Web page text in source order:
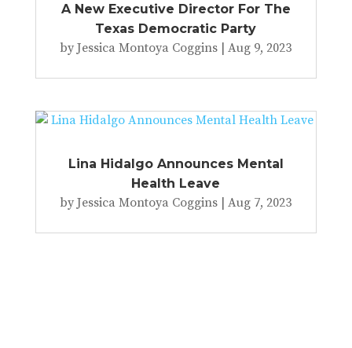
A New Executive Director For The
Texas Democratic Party
byJessica Montoya Coggins |Aug 9, 2023
Lina Hidalgo Announces Mental
Health Leave
byJessica Montoya Coggins |Aug 7, 2023